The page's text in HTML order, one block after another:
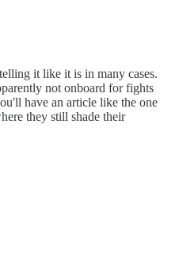
it like it is in many cases.
not onboard for fights
have an article like the one
they still shade their